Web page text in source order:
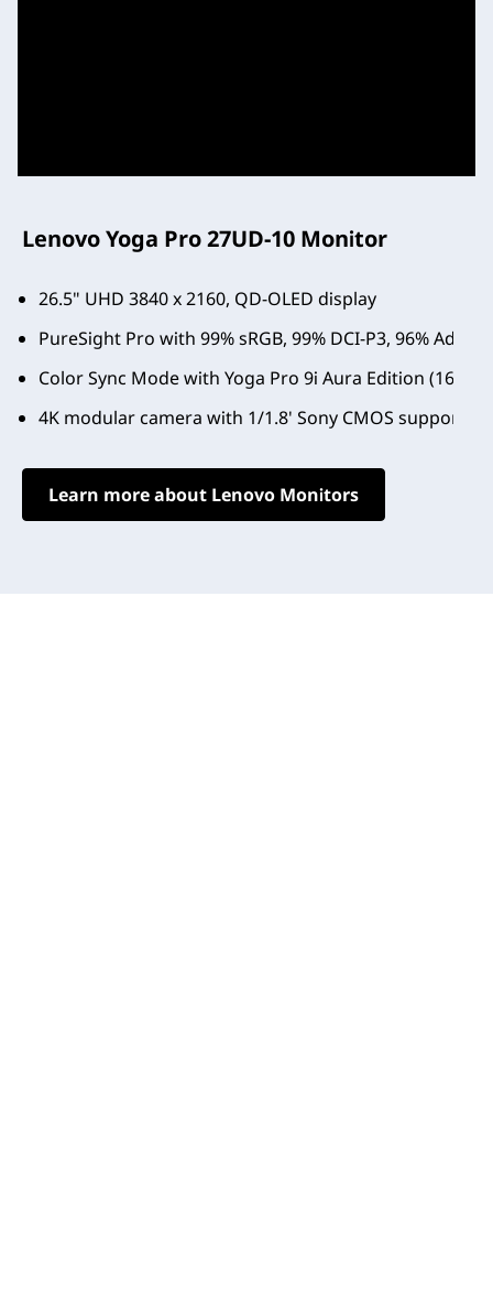
Lenovo Yoga Pro 27UD-10 Monitor
26.5" UHD 3840 x 2160, QD-OLED display
PureSight Pro with 99% sRGB, 99% DCI-P3, 96%
Color Sync Mode with Yoga Pro 9i Aura Edition (16",
4K modular camera with 1/1.8' Sony CMOS support
Learn more about Lenovo Monitors